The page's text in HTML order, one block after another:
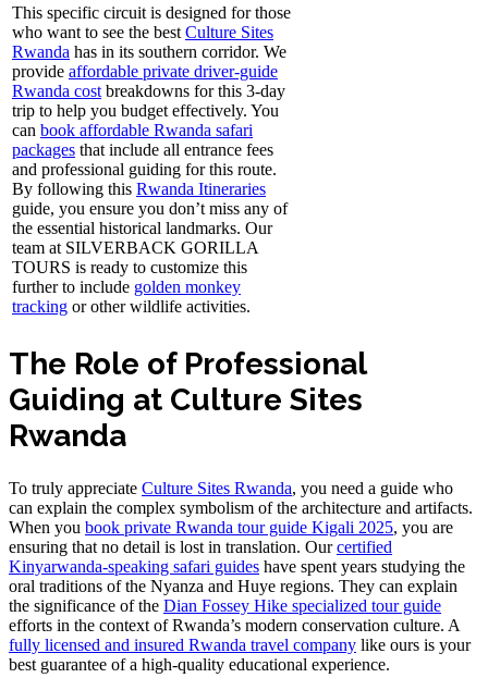
This specific circuit is designed for those
who want to see the bestCulture Sites
Rwanda has in its southern corridor. We
provide affordable private driver-guide
Rwanda costbreakdowns for this 3-day
trip to help you budget effectively. You
can book affordable Rwanda safari
packages that include all entrance fees
and professional guiding for this route.
By following this Rwanda Itineraries
guide, you ensure you don’t miss any of
the essential historical landmarks. Our
team at SILVERBACK GORILLA
TOURS is ready to customize this
further to include golden monkey
tracking or other wildlife activities.
The Role of Professional
Guiding at Culture Sites
Rwanda
To truly appreciate Culture Sites Rwanda, you need a guide who
can explain the complex symbolism of the architecture and artifacts.
When you book private Rwanda tour guide Kigali 2025, you are
ensuring that no detail is lost in translation. Ourcertified
Kinyarwanda-speaking safari guides have spent years studying the
oral traditions of the Nyanza and Huye regions. They can explain
the significance of the Dian Fossey Hike specialized tour guide
efforts in the context of Rwanda’s modern conservation culture. A
fully licensed and insured Rwanda travel company like ours is your
best guarantee of a high-quality educational experience.